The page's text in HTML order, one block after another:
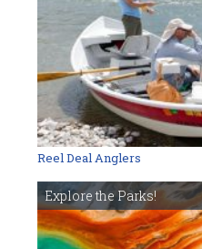
Reel Deal Anglers
Explore the Parks!